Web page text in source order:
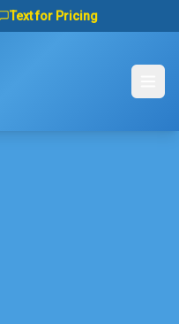
Text for Pricing